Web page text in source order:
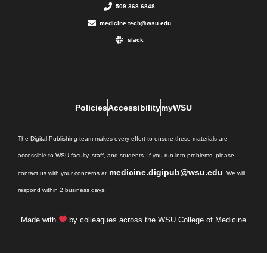
509.368.6848
medicine.tech@wsu.edu
slack
PoliciesAccessibilitymyWSU
The Digital Publishing team makes every effort to ensure these materials are
accessible to WSU faculty, staff, and students. If you run into problems, please
contact us with your concerns at medicine.digipub@wsu.edu . We will
respond within 2 business days.
Made with by colleagues across the WSU College of Medicine